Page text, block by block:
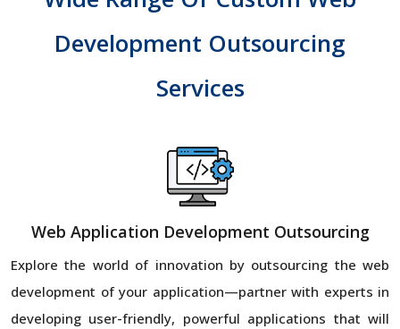
Development Outsourcing
Services
Web Application Development Outsourcing
Explore the world of innovation by outsourcing the web
development of your application—partner with experts in
developing user-friendly, powerful applications that will